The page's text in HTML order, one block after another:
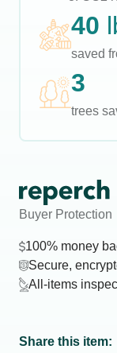
40
saved
3
trees
Buyer Protection
100% money
Secure,
All-items
Share this item: